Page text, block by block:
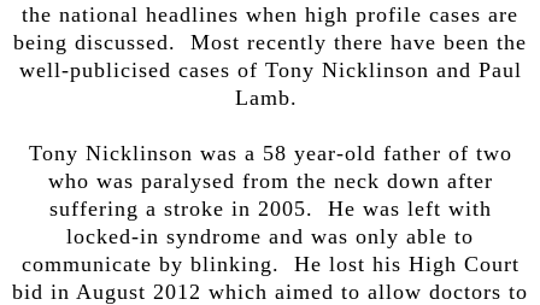
the national headlines when high profile cases are
being discussed. Most recently there have been the
well-publicised cases of Tony Nicklinson and Paul
Lamb.
Tony Nicklinson was a 58 year-old father of two
who was paralysed from the neck down after
suffering a stroke in 2005. He was left with
locked-in syndrome and was only able to
communicate by blinking. He lost his High Court
bid in August 2012 which aimed to allow doctors to